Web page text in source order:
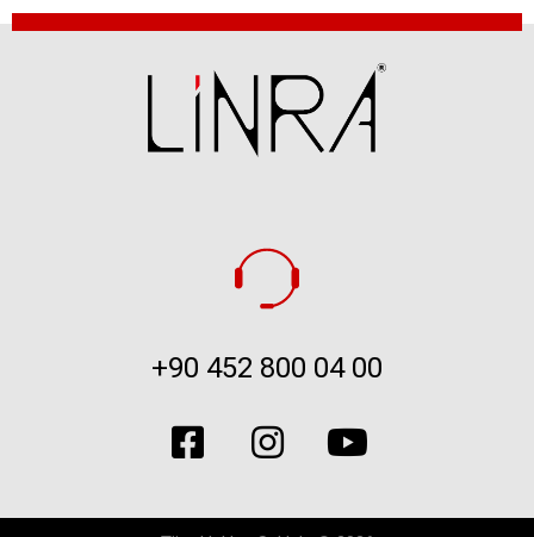
+90 452 800 04 00​